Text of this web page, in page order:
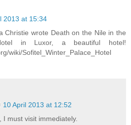
2013 at 15:34
Christie wrote Death on the Nile in the
in Luxor, a beautiful hotel!
wiki/Sofitel_Winter_Palace_Hotel
10 April 2013 at 12:52
must visit immediately.